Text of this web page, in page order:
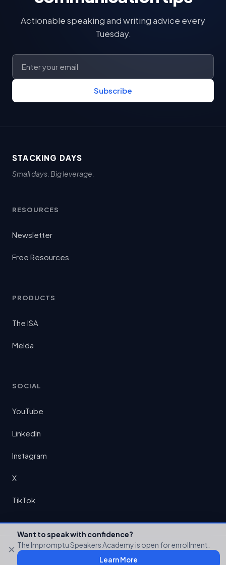
Actionable speaking and writing advice every
Tuesday.
Subscribe
×
Want to speak with confidence?
The Impromptu Speakers Academy is open for enrollment.
Learn More
STACKING DAYS
Small days. Big leverage.
RESOURCES
Newsletter
Free Resources
PRODUCTS
The ISA
Melda
SOCIAL
YouTube
LinkedIn
Instagram
X
TikTok